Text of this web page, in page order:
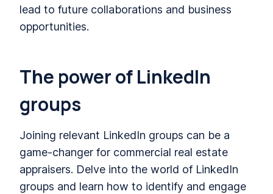
lead to future collaborations and business
opportunities.
The power of LinkedIn
groups
Joining relevant LinkedIn groups can be a
game-changer for commercial real estate
appraisers. Delve into the world of LinkedIn
groups and learn how to identify and engage